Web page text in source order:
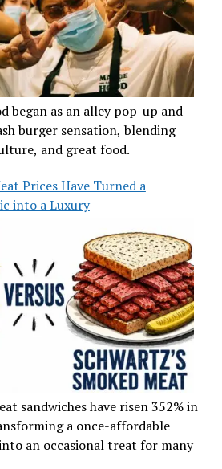
began as an alley pop-up and
burger sensation, blending
and great food.
Prices Have Turned a
into a Luxury
sandwiches have risen 352% in
a once-affordable
an occasional treat for many